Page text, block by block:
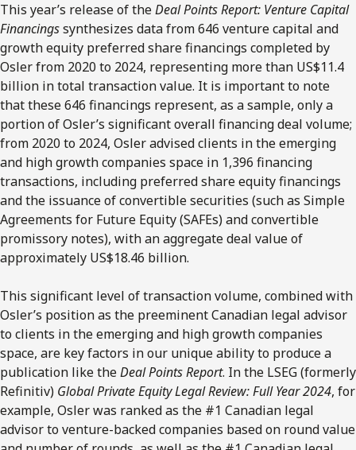
This year’s release of theDeal Points Report: Venture Capital
Financingssynthesizes data from 646 venture capital and
growth equity preferred share financings completed by
Osler from 2020 to 2024, representing more than US$11.4
billion in total transaction value. It is important to note
that these 646 financings represent, as a sample, only a
portion of Osler’s significant overall financing deal volume;
from 2020 to 2024, Osler advised clients in the emerging
and high growth companies space in 1,396 financing
transactions, including preferred share equity financings
and the issuance of convertible securities (such as Simple
Agreements for Future Equity (SAFEs) and convertible
promissory notes), with an aggregate deal value of
approximately US$18.46 billion.
This significant level of transaction volume, combined with
Osler’s position as the preeminent Canadian legal advisor
to clients in the emerging and high growth companies
space, are key factors in our unique ability to produce a
publication like theDeal Points Report. In the LSEG (formerly
Refinitiv) Global Private Equity Legal Review: Full Year 2024, for
example, Osler was ranked as the #1 Canadian legal
advisor to venture-backed companies based on round value